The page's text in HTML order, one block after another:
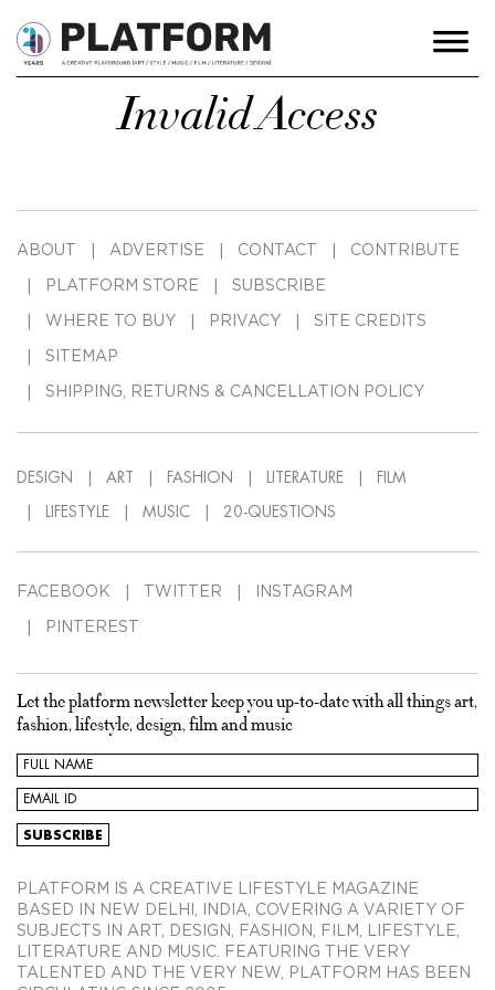
Invalid Access
ABOUT ADVERTISE CONTACT CONTRIBUTE
PLATFORM STORE SUBSCRIBE
WHERE TO BUY PRIVACY SITE CREDITS
SITEMAP
SHIPPING, RETURNS & CANCELLATION POLICY
DESIGN ART FASHION LITERATURE FILM
LIFESTYLE MUSIC 20-QUESTIONS
FACEBOOK TWITTER INSTAGRAM
PINTEREST
Let the platform newsletter keep you up-to-date with all things art,
fashion, lifestyle, design, film and music
PLATFORM IS A CREATIVE LIFESTYLE MAGAZINE
BASED IN NEW DELHI, INDIA, COVERING A VARIETY OF
SUBJECTS IN ART, DESIGN, FASHION, FILM, LIFESTYLE,
LITERATURE AND MUSIC. FEATURING THE VERY
TALENTED AND THE VERY NEW, PLATFORM HAS BEEN